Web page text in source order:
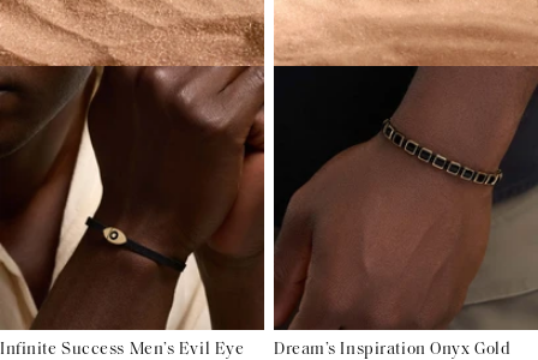
Infinite Success Men’s Evil Eye
Dream’s Inspiration Onyx Gold